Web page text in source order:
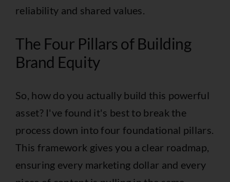
reliability and shared values.
The Four Pillars of Building
Brand Equity
So, how do you actually build this powerful
asset? I've found it's best to break the
process down into four foundational pillars.
This framework gives you a clear roadmap,
ensuring every marketing dollar and every